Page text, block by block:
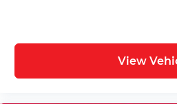
View